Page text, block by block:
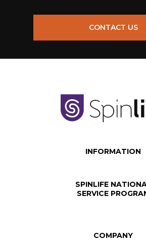
CONTACT US
INFORMATION
SPINLIFE
SERVICE
COMPANY